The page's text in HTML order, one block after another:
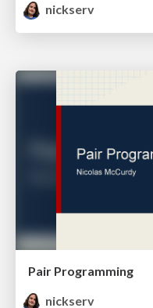
nickserv
Pair Programming
nickserv